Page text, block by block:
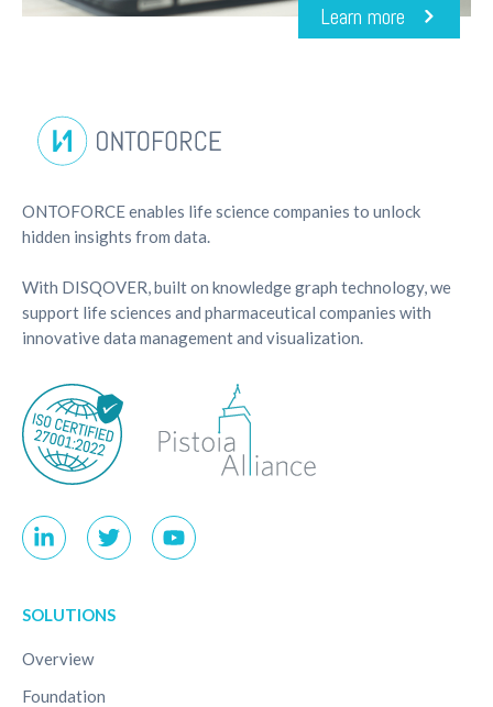
Learn more
ONTOFORCE enables life science companies to unlock
hidden insights from data.
With DISQOVER, built on knowledge graph technology, we
support life sciences and pharmaceutical companies with
innovative data management and visualization.
SOLUTIONS
Overview
Foundation